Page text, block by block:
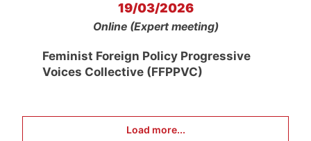
19/03/2026
Online (Expert meeting)
Feminist Foreign Policy Progressive
Voices Collective (FFPPVC)
Load more...